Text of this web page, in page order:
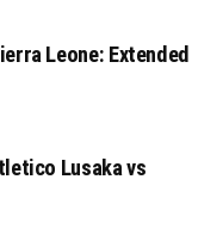
Leone: Extended
Lusaka vs